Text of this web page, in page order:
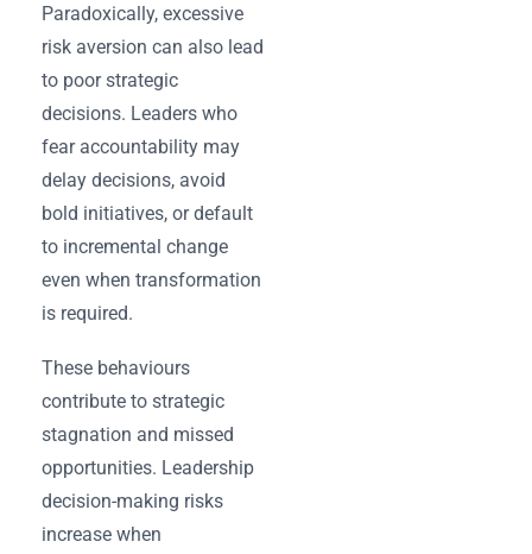
Paradoxically, excessive
risk aversion can also lead
to poor strategic
decisions. Leaders who
fear accountability may
delay decisions, avoid
bold initiatives, or default
to incremental change
even when transformation
is required.
These behaviours
contribute to strategic
stagnation and missed
opportunities. Leadership
decision-making risks
increase when